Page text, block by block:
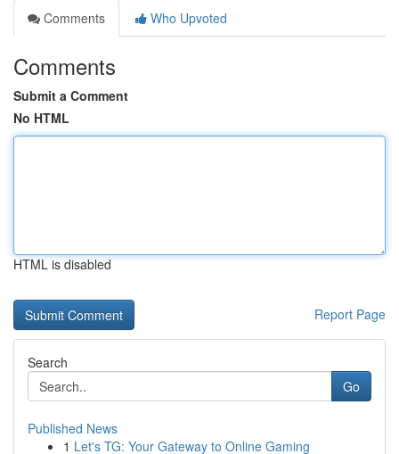
Comments
Who Upvoted
Comments
Submit a Comment
No HTML
HTML is disabled
Report Page
Search
Go
Published News
1 Let's TG: Your Gateway to Online Gaming